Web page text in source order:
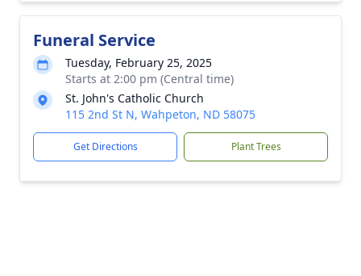
Funeral Service
Tuesday, February 25, 2025
Starts at 2:00 pm (Central time)
St. John's Catholic Church
115 2nd St N, Wahpeton, ND 58075
Get Directions Plant Trees